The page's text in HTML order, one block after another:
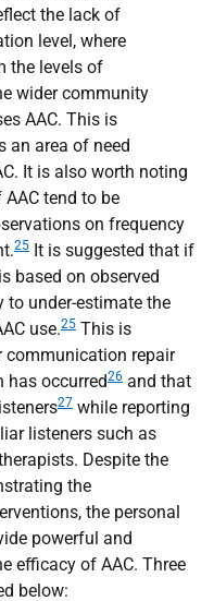
the lack of
level, where
the levels of
wider community
AAC. This is
an area of need
. It is also worth noting
AAC tend to be
on frequency
25 It is suggested that if
based on observed
to under-estimate the
use.25 This is
communication repair
has occurred26 and that
27 while reporting
listeners such as
Despite the
the
the personal
powerful and
efficacy of AAC. Three
below: